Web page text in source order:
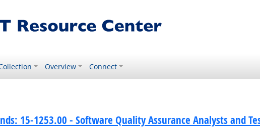
Overview Connect
15-1253.00 - Software Quality Assurance Analysts and